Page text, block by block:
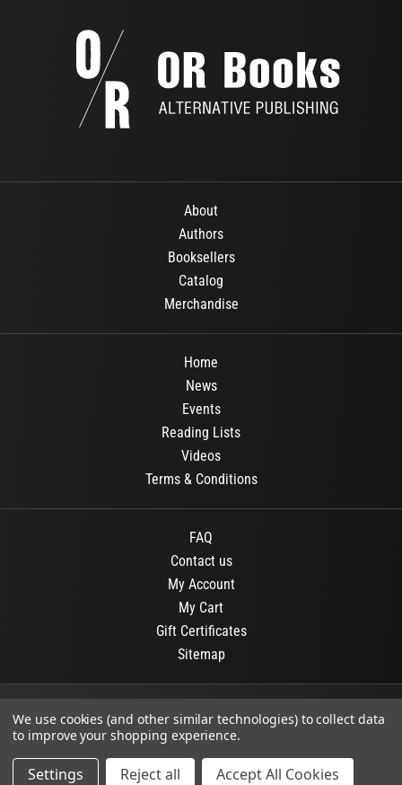
About
Authors
Booksellers
Catalog
Merchandise
Home
News
Events
Reading Lists
Videos
Terms & Conditions
FAQ
Contact us
My Account
My Cart
Gift Certificates
Sitemap
© 2026 OR Books All Rights Reserved.
Developed By : Dit interactive
We use cookies (and other similar technologies) to collect data
to improve your shopping experience.
Settings Reject all Accept All Cookies